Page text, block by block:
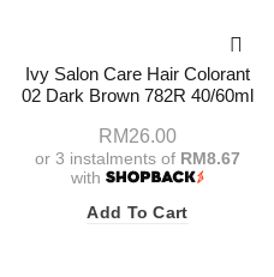
Ivy Salon Care Hair Colorant
02 Dark Brown 782R 40/60ml
RM26.00
or 3 instalments of RM8.67
with
Add To Cart